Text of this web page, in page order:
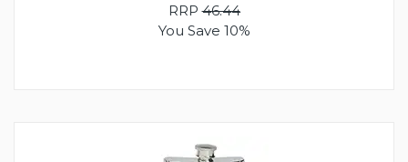
RRP46.44
You Save 10%